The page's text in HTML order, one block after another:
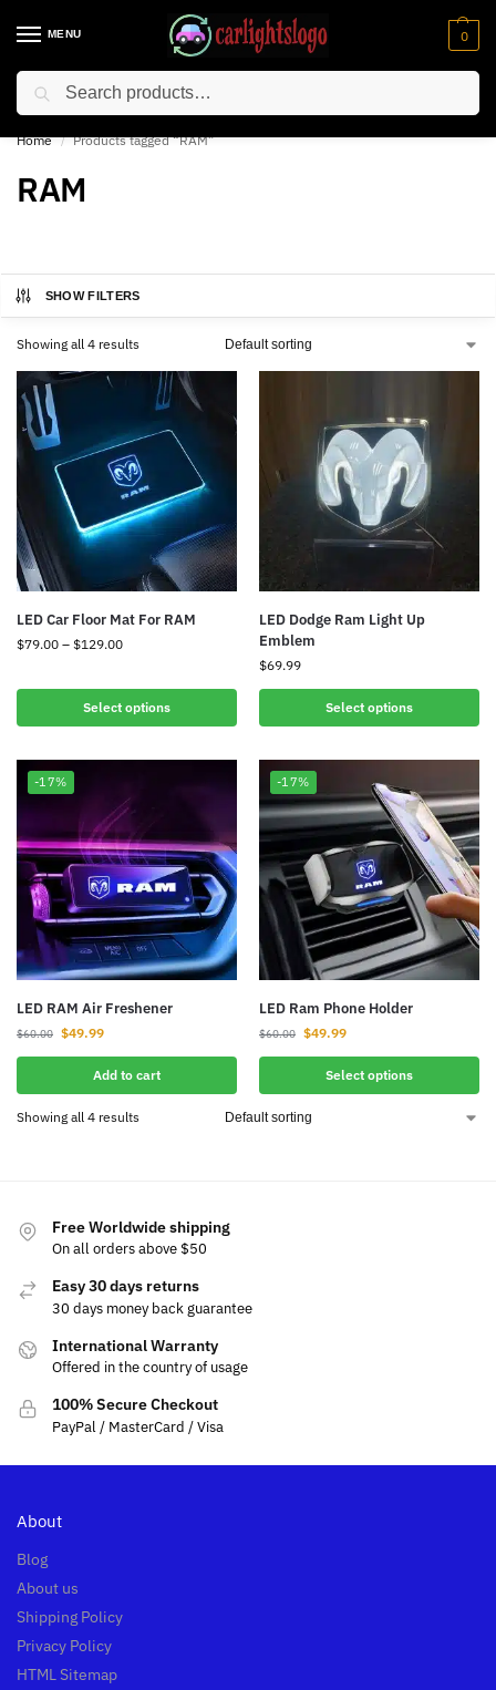
MENU 0
⚡ 10% off for new customer with code “NC10”
Home / Products tagged “RAM”
RAM
SHOW FILTERS
Showing all 4 results
LED Car Floor Mat For RAM
$79.00 – $129.00
Select options
LED Dodge Ram Light Up
Emblem
$69.99
Select options
-17%
LED RAM Air Freshener
$60.00 $49.99
Add to cart
-17%
LED Ram Phone Holder
$60.00 $49.99
Select options
Showing all 4 results
Free Worldwide shipping
On all orders above $50
Easy 30 days returns
30 days money back guarantee
International Warranty
Offered in the country of usage
100% Secure Checkout
PayPal / MasterCard / Visa
About
Blog
About us
Shipping Policy
Privacy Policy
HTML Sitemap